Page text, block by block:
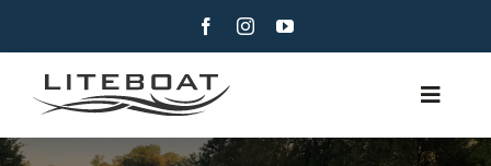
content
Toggle
O NAS